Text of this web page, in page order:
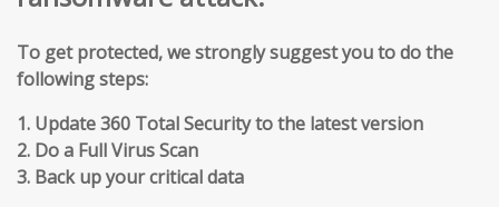
To get protected, we strongly suggest you to do the
following steps:
1. Update 360 Total Security to the latest version
2. Do a Full Virus Scan
3. Back up your critical data